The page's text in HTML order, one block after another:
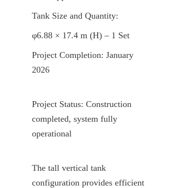
Tank Size and Quantity:
φ6.88 × 17.4 m (H) – 1 Set
Project Completion: January
2026
Project Status: Construction
completed, system fully
operational
The tall vertical tank
configuration provides efficient